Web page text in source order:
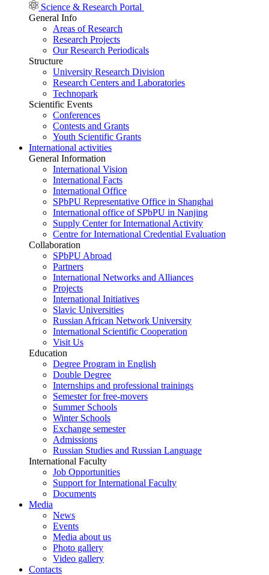
Science & Research Portal
General Info
Areas of Research
Research Projects
Our Research Periodicals
Structure
University Research Division
Research Centers and Laboratories
Technopark
Scientific Events
Conferences
Contests and Grants
Youth Scientific Grants
International activities
General Information
International Vision
International Facts
International Office
SPbPU Representative Office in Shanghai
International office of SPbPU in Nanjing
Supply Center for International Activity
Centre for International Credential Evaluation
Collaboration
SPbPU Abroad
Partners
International Networks and Alliances
Projects
International Initiatives
Slavic Universities
Russian African Network University
International Scientific Cooperation
Visit Us
Education
Degree Program in English
Double Degree
Internships and professional trainings
Semester for free-movers
Summer Schools
Winter Schools
Exchange semester
Admissions
Russian Studies and Russian Language
International Faculty
Job Opportunities
Support for International Faculty
Documents
Media
News
Events
Media about us
Photo gallery
Video gallery
Contacts